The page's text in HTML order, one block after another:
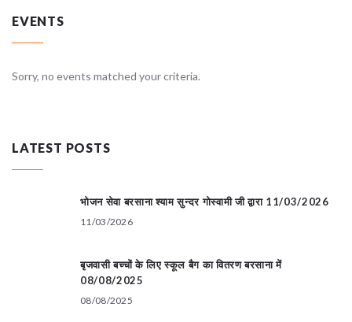
EVENTS
Sorry, no events matched your criteria.
LATEST POSTS
भोजन सेवा बरसाना श्याम सुन्दर गोस्वामी जी द्वारा 11/03/2026
11/03/2026
बृजवासी बच्चों के लिए स्कूल बैग का वितरण बरसाना में
08/08/2025
08/08/2025